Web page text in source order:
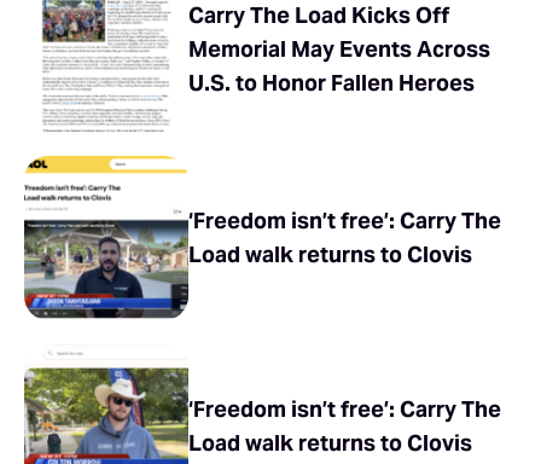
Carry The Load Kicks Off
Memorial May Events Across
U.S. to Honor Fallen Heroes
‘Freedom isn’t free’: Carry The
Load walk returns to Clovis
‘Freedom isn’t free’: Carry The
Load walk returns to Clovis